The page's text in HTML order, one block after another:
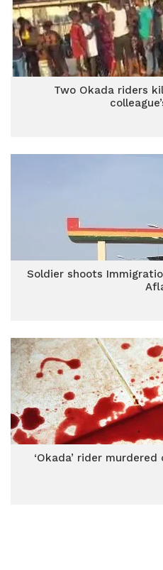
Two Okada riders
Soldier shoots
‘Okada’ rider